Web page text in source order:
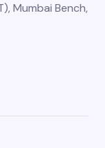
Mumbai Bench,